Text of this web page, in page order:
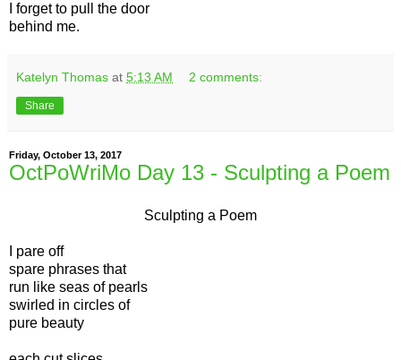
I forget to pull the door
behind me.
Katelyn Thomas at 5:13 AM 2 comments:
Share
Friday, October 13, 2017
OctPoWriMo Day 13 - Sculpting a Poem
Sculpting a Poem
I pare off
spare phrases that
run like seas of pearls
swirled in circles of
pure beauty